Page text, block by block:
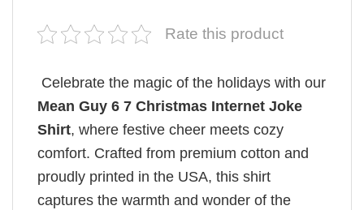
Rate this product
Celebrate the magic of the holidays with our
Mean Guy 6 7 Christmas Internet Joke
Shirt, where festive cheer meets cozy
comfort. Crafted from premium cotton and
proudly printed in the USA, this shirt
captures the warmth and wonder of the